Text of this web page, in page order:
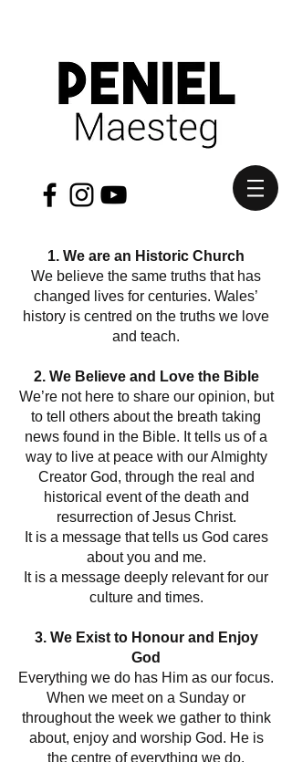
1. We are an Historic Church
We believe the same truths that has
changed lives for centuries. Wales’
history is centred on the truths we love
and teach.
2. We Believe and Love the Bible
We’re not here to share our opinion, but
to tell others about the breath taking
news found in the Bible. It tells us of a
way to live at peace with our Almighty
Creator God, through the real and
historical event of the death and
resurrection of Jesus Christ.
It is a message that tells us God cares
about you and me.
It is a message deeply relevant for our
culture and times.
3. We Exist to Honour and Enjoy
God
Everything we do has Him as our focus.
When we meet on a Sunday or
throughout the week we gather to think
about, enjoy and worship God. He is
the centre of everything we do.